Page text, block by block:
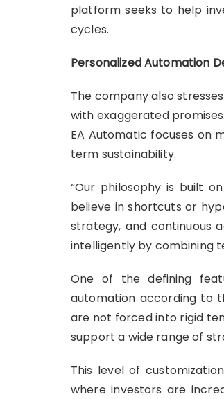
platform seeks to help
cycles.
Personalized Automation
The company also
with exaggerated
EA Automatic focuses on
term sustainability.
“Our philosophy is built
believe in shortcuts or
strategy, and continuous
intelligently by combining
One of the defining
automation according to
are not forced into rigid
support a wide range of
This level of
where investors are